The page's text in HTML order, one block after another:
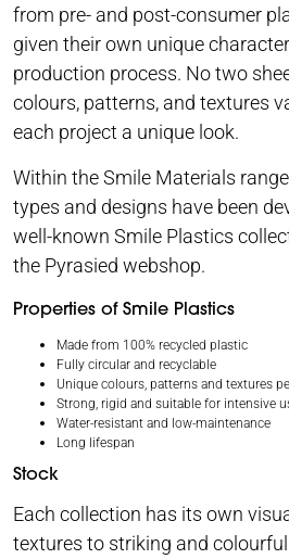
from pre- and post-consumer
given their own unique
production process. No two
colours, patterns, and textures
each project a unique look.
Within the Smile Materials
types and designs have been
well-known Smile Plastics
the Pyrasied webshop.
Properties of Smile Plastics
Made from 100% recycled plastic
Fully circular and recyclable
Unique colours, patterns and textures
Strong, rigid and suitable for intensive
Water-resistant and low-maintenance
Long lifespan
Stock
Each collection has its own
textures to striking and